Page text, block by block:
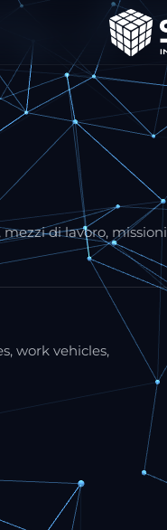
di lavoro, missioni
work vehicles,